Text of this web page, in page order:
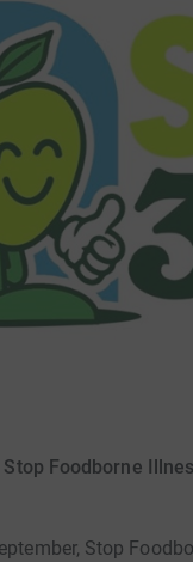
Stop Foodborne
Stop